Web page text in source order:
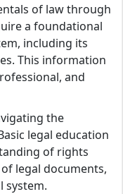
of law through
a foundational
including its
This information
and
the
legal education
of rights
legal documents,
system.